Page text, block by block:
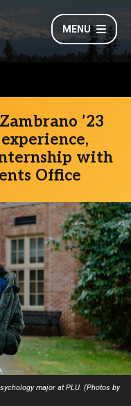
MENU
’23
with
Office
major at PLU. (Photos by